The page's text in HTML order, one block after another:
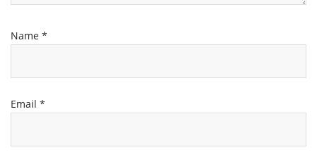
Name *
Email *